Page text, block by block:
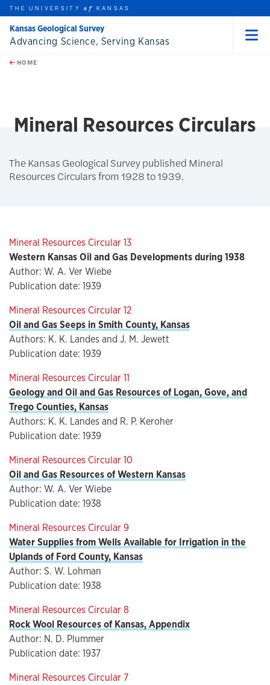
Skip to main content
this unit
THE UNIVERSITYof KANSAS
Advancing Science, Serving Kansas
Kansas Geological Survey
HOME
Mineral Resources Circulars
The Kansas Geological Survey published Mineral
Resources Circulars from 1928 to 1939.
Mineral Resources Circular 13
Western Kansas Oil and Gas Developments during 1938
Author: W. A. Ver Wiebe
Publication date: 1939
Mineral Resources Circular 12
Oil and Gas Seeps in Smith County, Kansas
Authors: K. K. Landes and J. M. Jewett
Publication date: 1939
Mineral Resources Circular 11
Geology and Oil and Gas Resources of Logan, Gove, and
Trego Counties, Kansas
Authors: K. K. Landes and R. P. Keroher
Publication date: 1939
Mineral Resources Circular 10
Oil and Gas Resources of Western Kansas
Author: W. A. Ver Wiebe
Publication date: 1938
Mineral Resources Circular 9
Water Supplies from Wells Available for Irrigation in the
Uplands of Ford County, Kansas
Author: S. W. Lohman
Publication date: 1938
Mineral Resources Circular 8
Rock Wool Resources of Kansas, Appendix
Author: N. D. Plummer
Publication date: 1937
Mineral Resources Circular 7